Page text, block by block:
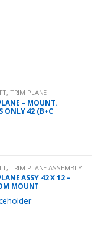
, TRIM PLANE
PLATES
– MOUNT.
ONLY 42 (B+C
, TRIM PLANE ASSEMBLY
ASSY 42 X 12 –
MOUNT